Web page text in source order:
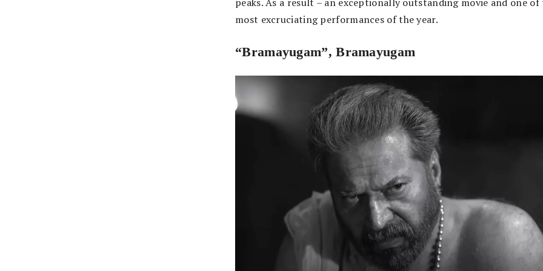
peaks. As a result – an exceptionally outstanding movie and one of
most excruciating performances of the year.
“Bramayugam”, Bramayugam